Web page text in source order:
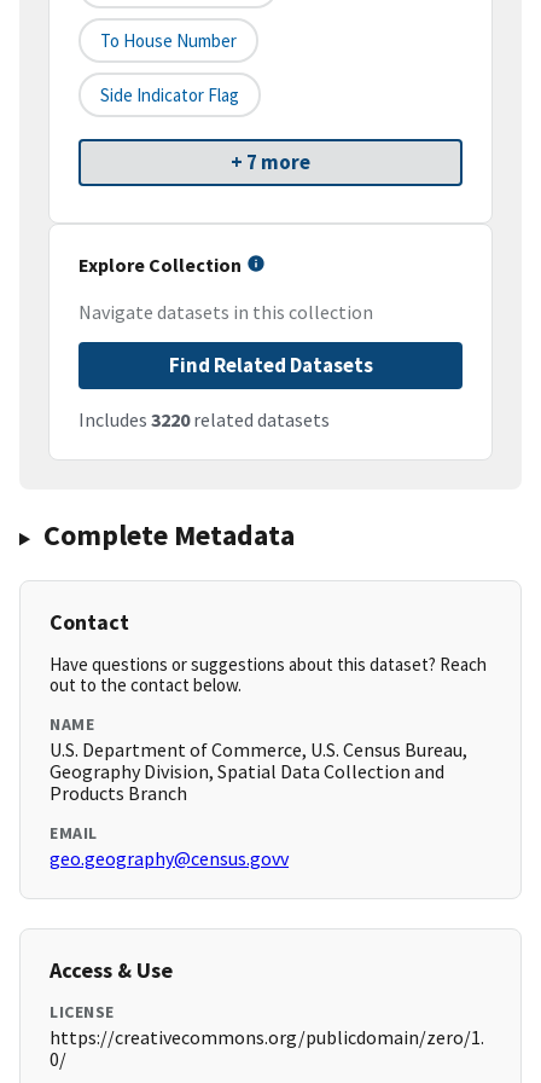
To House Number
Side Indicator Flag
+ 7 more
Explore Collection
Navigate datasets in this collection
Find Related Datasets
Includes 3220related datasets
Complete Metadata
Contact
Have questions or suggestions about this dataset? Reach
out to the contact below.
NAME
U.S. Department of Commerce, U.S. Census Bureau,
Geography Division, Spatial Data Collection and
Products Branch
EMAIL
geo.geography@census.govv
Access & Use
LICENSE
https://creativecommons.org/publicdomain/zero/1.
0/